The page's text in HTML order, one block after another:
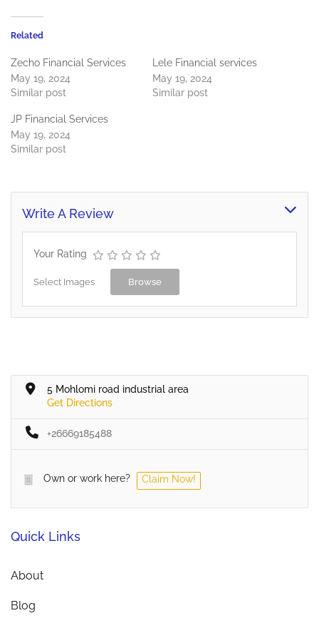
Related
Zecho Financial Services
May 19, 2024
Similar post
Lele Financial services
May 19, 2024
Similar post
JP Financial Services
May 19, 2024
Similar post
Write A Review
Your Rating
Select Images Browse
5 Mohlomi road industrial area
Get Directions
+26669185488
Own or work here? Claim Now!
Quick Links
About
Blog